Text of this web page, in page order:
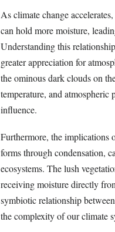
As climate change
can hold more moisture,
Understanding this
greater appreciation for
the ominous dark clouds on
temperature, and
influence.
Furthermore, the implications
forms through condensation,
ecosystems. The lush
receiving moisture directly
symbiotic relationship
the complexity of our climate